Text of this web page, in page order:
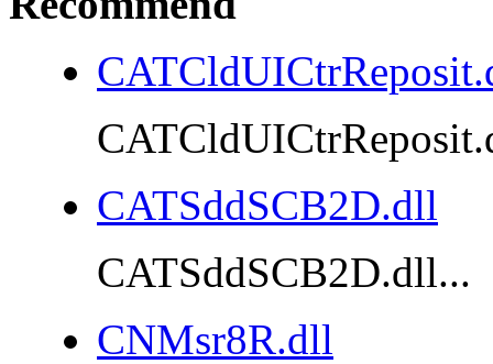
CATSddSCB2D.dll
CATSddSCB2D.dll...
CNMsr8R.dll